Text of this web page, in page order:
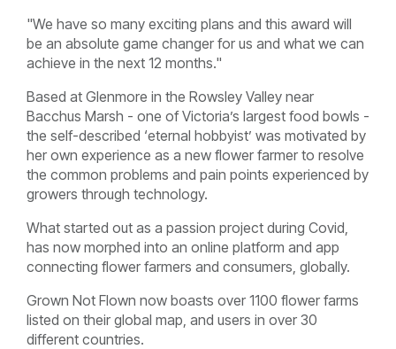
"We have so many exciting plans and this award will
be an absolute game changer for us and what we can
achieve in the next 12 months."
Based at Glenmore in the Rowsley Valley near
Bacchus Marsh - one of Victoria’s largest food bowls -
the self-described ‘eternal hobbyist’ was motivated by
her own experience as a new flower farmer to resolve
the common problems and pain points experienced by
growers through technology.
What started out as a passion project during Covid,
has now morphed into an online platform and app
connecting flower farmers and consumers, globally.
Grown Not Flown now boasts over 1100 flower farms
listed on their global map, and users in over 30
different countries.